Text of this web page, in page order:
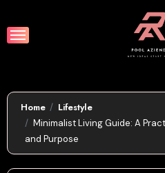
to
content
Home Lifestyle
Minimalist Living Guide: A
and Purpose